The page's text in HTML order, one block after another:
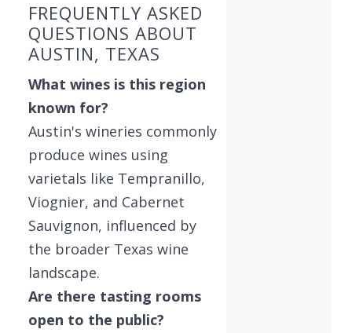
FREQUENTLY ASKED
QUESTIONS ABOUT
AUSTIN, TEXAS
What wines is this region
known for?
Austin's wineries commonly
produce wines using
varietals like Tempranillo,
Viognier, and Cabernet
Sauvignon, influenced by
the broader Texas wine
landscape.
Are there tasting rooms
open to the public?